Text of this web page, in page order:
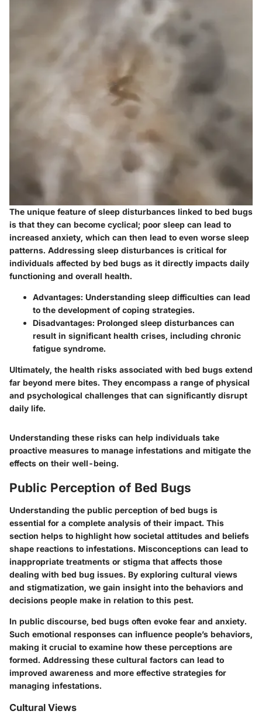
The unique feature of sleep disturbances linked to bed bugs
is that they can become cyclical; poor sleep can lead to
increased anxiety, which can then lead to even worse sleep
patterns. Addressing sleep disturbances is critical for
individuals affected by bed bugs as it directly impacts daily
functioning and overall health.
Advantages: Understanding sleep difficulties can lead
to the development of coping strategies.
Disadvantages: Prolonged sleep disturbances can
result in significant health crises, including chronic
fatigue syndrome.
Ultimately, the health risks associated with bed bugs extend
far beyond mere bites. They encompass a range of physical
and psychological challenges that can significantly disrupt
daily life.
Understanding these risks can help individuals take
proactive measures to manage infestations and mitigate the
effects on their well-being.
Public Perception of Bed Bugs
Understanding the public perception of bed bugs is
essential for a complete analysis of their impact. This
section helps to highlight how societal attitudes and beliefs
shape reactions to infestations. Misconceptions can lead to
inappropriate treatments or stigma that affects those
dealing with bed bug issues. By exploring cultural views
and stigmatization, we gain insight into the behaviors and
decisions people make in relation to this pest.
In public discourse, bed bugs often evoke fear and anxiety.
Such emotional responses can influence people’s behaviors,
making it crucial to examine how these perceptions are
formed. Addressing these cultural factors can lead to
improved awareness and more effective strategies for
managing infestations.
Cultural Views